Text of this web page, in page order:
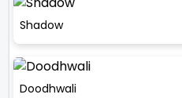
Shadow
Doodhwali